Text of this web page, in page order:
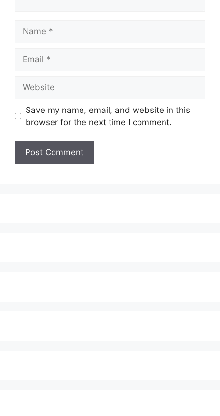
Save my name, email, and website in this
browser for the next time I comment.